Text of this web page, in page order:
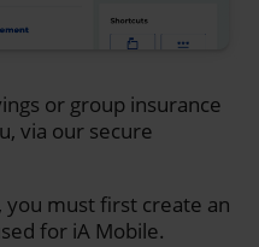
or group insurance
via our secure
you must first create an
for iA Mobile.